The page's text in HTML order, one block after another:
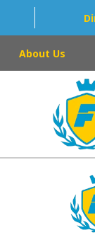
About Us